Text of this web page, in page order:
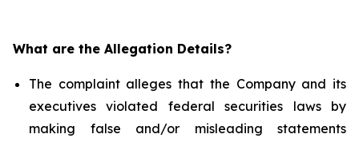
What are the Allegation Details?
The complaint alleges that the Company and its
executives violated federal securities laws by
making false and/or misleading statements